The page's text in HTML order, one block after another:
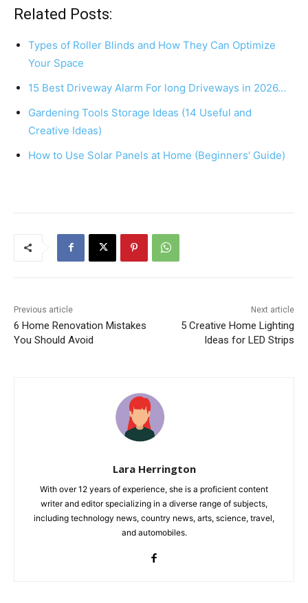
c
e
b
o
o
k
er
e s
p
e
Related Posts:
Types of Roller Blinds and How They Can Optimize
Your Space
15 Best Driveway Alarm For long Driveways in 2026…
Gardening Tools Storage Ideas (14 Useful and
Creative Ideas)
How to Use Solar Panels at Home (Beginners' Guide)
Previous article
6 Home Renovation Mistakes
You Should Avoid
Next article
5 Creative Home Lighting
Ideas for LED Strips
Lara Herrington
With over 12 years of experience, she is a proficient content
writer and editor specializing in a diverse range of subjects,
including technology news, country news, arts, science, travel,
and automobiles.